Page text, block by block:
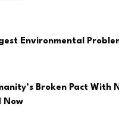
Environmental
Broken Pact With
Now